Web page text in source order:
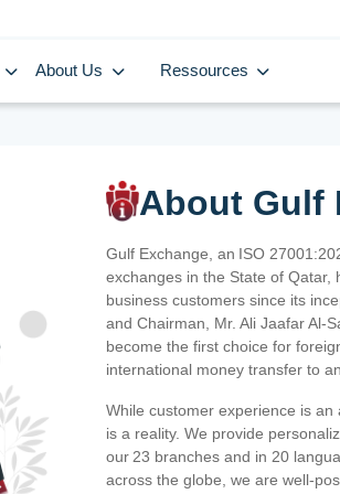
About Us Ressources
About Gulf
Gulf Exchange, an ISO
exchanges in the State of Qatar,
business customers since its
and Chairman, Mr. Ali Jaafar Al-
become the first choice for
international money transfer to
While customer experience is
is a reality. We provide
our 23 branches and in 20
across the globe, we are well-